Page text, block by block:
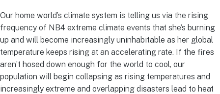
Our home world’s climate system is telling us via the rising
frequency of NB4 extreme climate events that she’s burning
up and will become increasingly uninhabitable as her global
temperature keeps rising at an accelerating rate. If the fires
aren’t hosed down enough for the world to cool, our
population will begin collapsing as rising temperatures and
increasingly extreme and overlapping disasters lead to heat